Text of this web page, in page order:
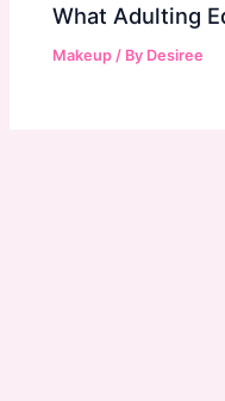
What Adulting
Makeup / By Desiree